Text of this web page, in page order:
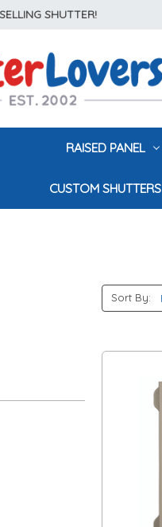
SHUTTER!
RAISED PANEL
CUSTOM SHUTTERS
Sort By: